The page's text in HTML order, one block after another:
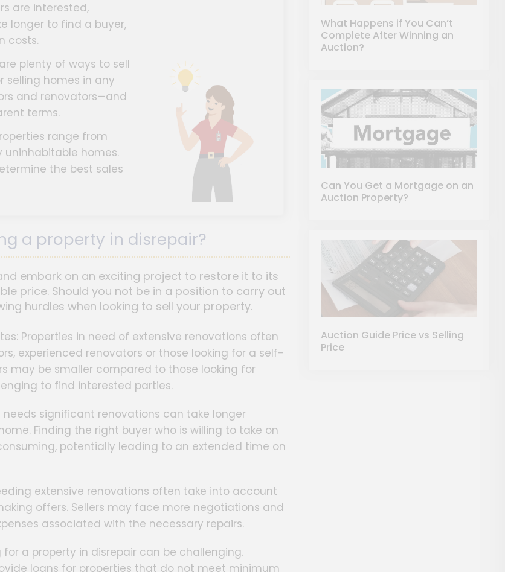
are interested,
longer to find a buyer,
costs.
plenty of ways to sell
selling homes in any
and renovators—and
terms.
range from
homes.
the best sales
a property in disrepair?
embark on an exciting project to restore it to its
price. Should you not be in a position to carry out
hurdles when looking to sell your property.
Properties in need of extensive renovations often
experienced renovators or those looking for a self-
may be smaller compared to those looking for
to find interested parties.
significant renovations can take longer
Finding the right buyer who is willing to take on
potentially leading to an extended time on
extensive renovations often take into account
offers. Sellers may face more negotiations and
associated with the necessary repairs.
a property in disrepair can be challenging.
loans for properties that do not meet minimum
What Happens if You Can’t
Complete After Winning an
Auction?
Can You Get a Mortgage on an
Auction Property?
Auction Guide Price vs Selling
Price